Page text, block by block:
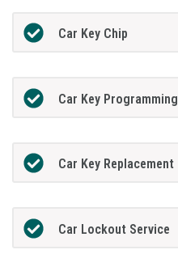
Car Key Chip
Car Key Programming
Car Key Replacement
Car Lockout Service